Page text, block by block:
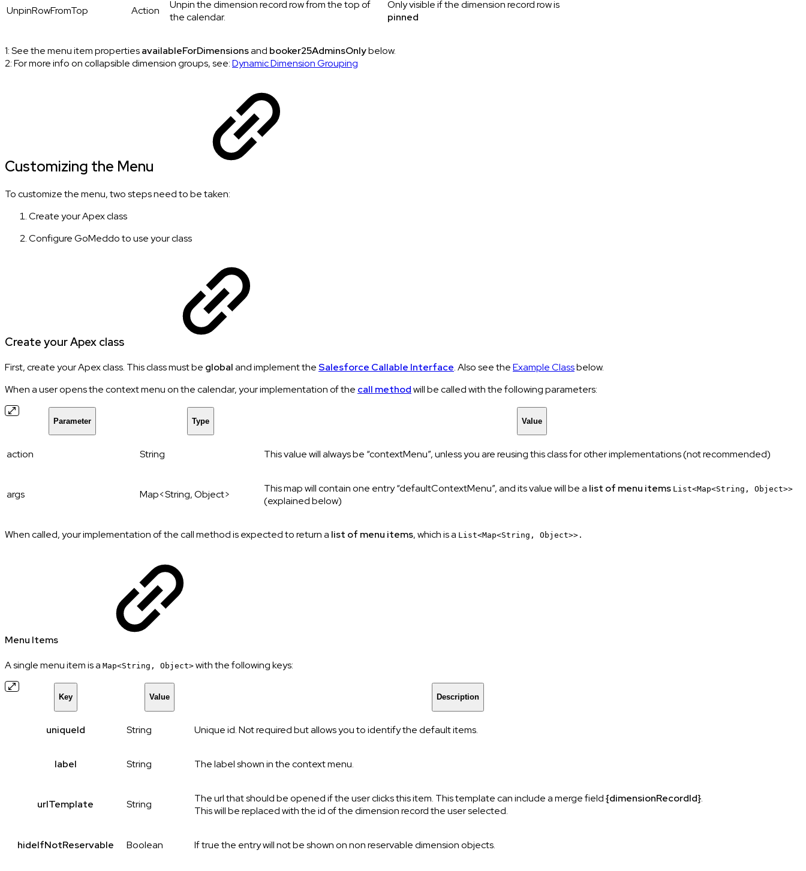
UnpinRowFromTop Action
Unpin the dimension record row from the top of
the calendar.
Only visible if the dimension record row is
pinned
1: See the menu item propertiesavailableForDimensionsand booker25AdminsOnlybelow.
2: For more info on collapsible dimension groups, see:Dynamic Dimension Grouping
Customizing the Menu
To customize the menu, two steps need to be taken:
Create your Apex class
Configure GoMeddo to use your class
Create your Apex class
First, create your Apex class. This class must be globaland implement theSalesforce Callable Interface. Also see theExample Classbelow.
When a user opens the context menu on the calendar, your implementation of the call methodwill be called with the following parameters:
Parameter Type Value
action String This value will always be “contextMenu”, unless you are reusing this class for other implementations (not recommended)
args Map<String, Object> This map will contain one entry “defaultContextMenu”, and its value will be a list of menu items List<Map<String, Object>>
(explained below)
When called, your implementation of the call method is expected to return a list of menu items, which is a List<Map<String, Object>>.
Menu Items
A single menu item is a Map<String, Object> with the following keys:
Key Value Description
uniqueId String Unique id. Not required but allows you to identify the default items.
label String The label shown in the context menu.
urlTemplate String The url that should be opened if the user clicks this item. This template can include a merge field{dimensionRecordId}.
This will be replaced with the id of the dimension record the user selected.
hideIfNotReservable Boolean If true the entry will not be shown on non reservable dimension objects.